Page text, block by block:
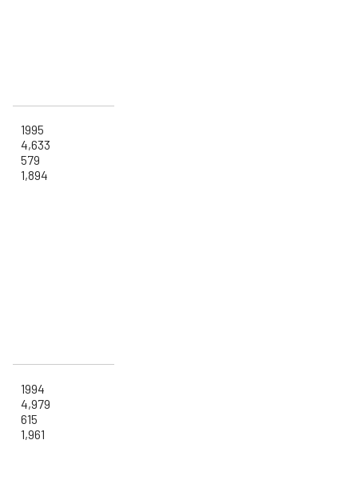
1995
4,633
579
1,894
1994
4,979
615
1,961